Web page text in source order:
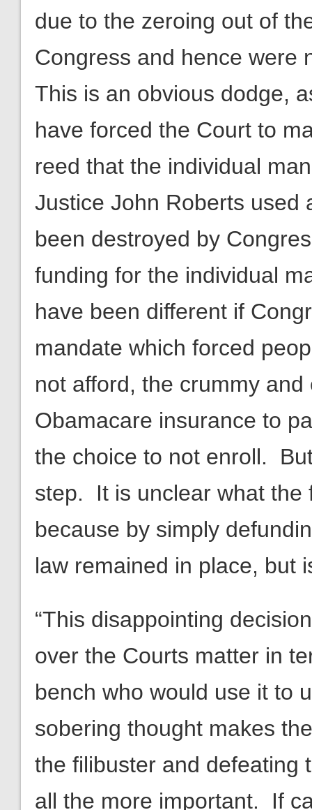
due to the zeroing out of
Congress and hence were
This is an obvious dodge,
have forced the Court to
reed that the individual
Justice John Roberts used
been destroyed by
funding for the individual
have been different if
mandate which forced
not afford, the crummy and
Obamacare insurance to
the choice to not enroll.
step. It is unclear what the
because by simply
law remained in place, but
“This disappointing
over the Courts matter in
bench who would use it to
sobering thought makes
the filibuster and defeating
all the more important. If